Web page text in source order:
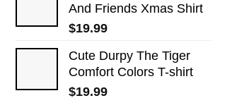
And Friends Xmas Shirt
$19.99
Cute Durpy The Tiger
Comfort Colors T-shirt
$19.99